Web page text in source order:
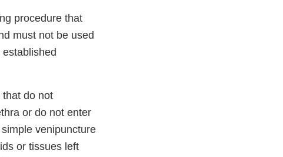
procedure that
must not be used
do not
or do not enter
venipuncture
or tissues left